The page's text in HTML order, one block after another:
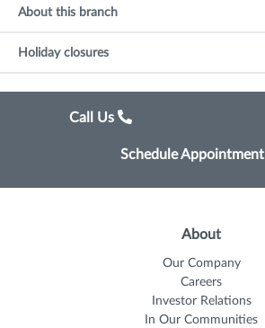
About this branch
Holiday closures
Call Us
Schedule Appointment
About
Our Company
Careers
Investor Relations
In Our Communities